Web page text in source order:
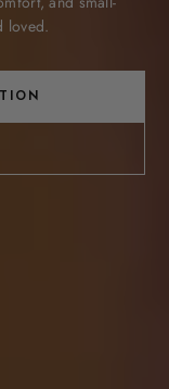
loved.